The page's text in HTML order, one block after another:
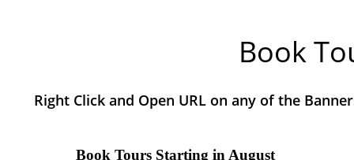
Book
Right Click and Open URL on any of the